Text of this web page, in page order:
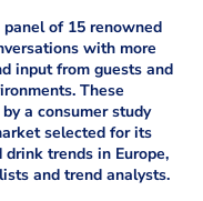
of 15 renowned
with more
input from guests and
These
a consumer study
selected for its
trends in Europe,
and trend analysts.